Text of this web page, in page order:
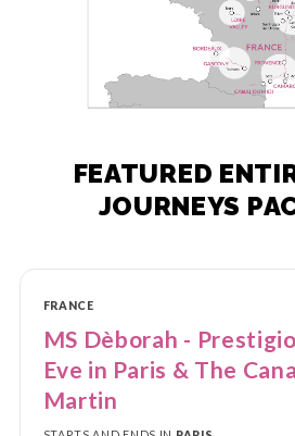
FEATURED
JOURNEYS
FRANCE
MS Dèborah -
Eve in Paris & The
Martin